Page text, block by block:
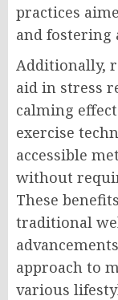
practices
and fostering
Additionally,
aid in stress
calming
exercise
accessible
without
These
traditional
approach to
various